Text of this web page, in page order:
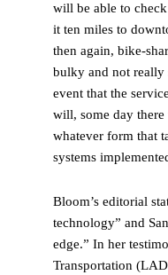
will be able to
it ten miles to
then again, bike-
bulky and not really
event that the
will, some day
whatever form that
systems
Bloom’s editorial
technology” and
edge.” In her
Transportation